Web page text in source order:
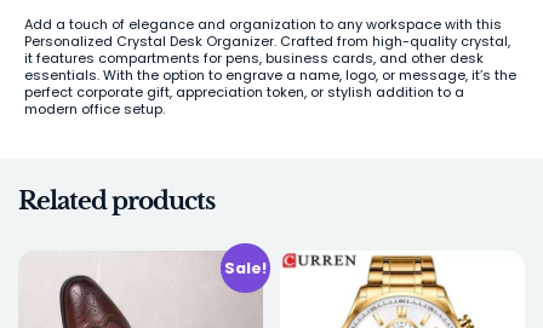
Add a touch of elegance and organization to any workspace with this
Personalized Crystal Desk Organizer. Crafted from high-quality crystal,
it features compartments for pens, business cards, and other desk
essentials. With the option to engrave a name, logo, or message, it’s the
perfect corporate gift, appreciation token, or stylish addition to a
modern office setup.
Related products
Sale!